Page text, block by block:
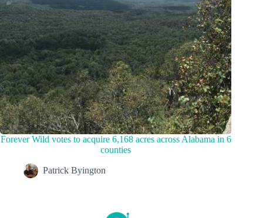
Forever Wild votes to acquire 6,168 acres across Alabama in 6
counties
Patrick Byington